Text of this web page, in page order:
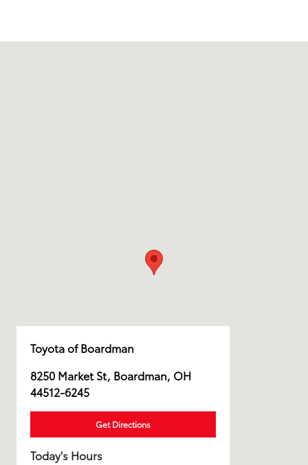
Toyota of Boardman
8250 Market St, Boardman, OH
44512-6245
Get Directions
Today's Hours